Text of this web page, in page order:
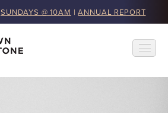
SUNDAYS @ 10AM |ANNUAL REPORT